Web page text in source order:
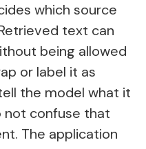
which source
text can
being allowed
or label it as
the model what it
not confuse that
The application